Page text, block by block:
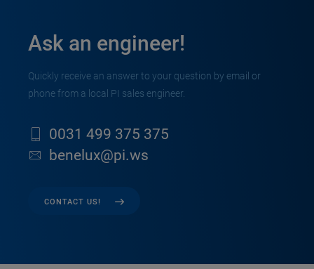
Ask an engineer!
Quickly receive an answer to your question by email or
phone from a local PI sales engineer.
0031 499 375 375
benelux@pi.ws
CONTACT US!